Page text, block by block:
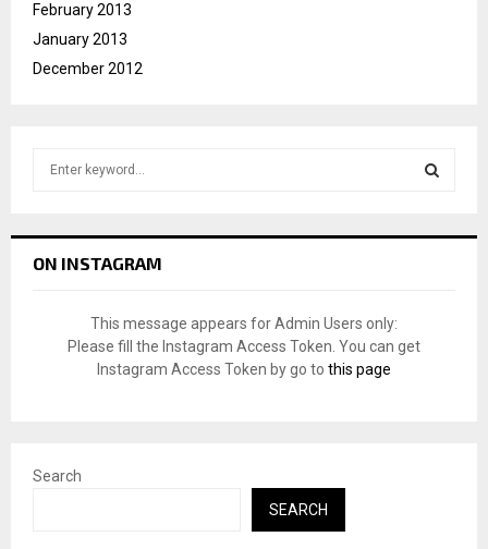
February 2013
January 2013
December 2012
h
ON INSTAGRAM
This message appears for Admin Users only:
Please fill the Instagram Access Token. You can get
Instagram Access Token by go to this page
Search
SEARCH